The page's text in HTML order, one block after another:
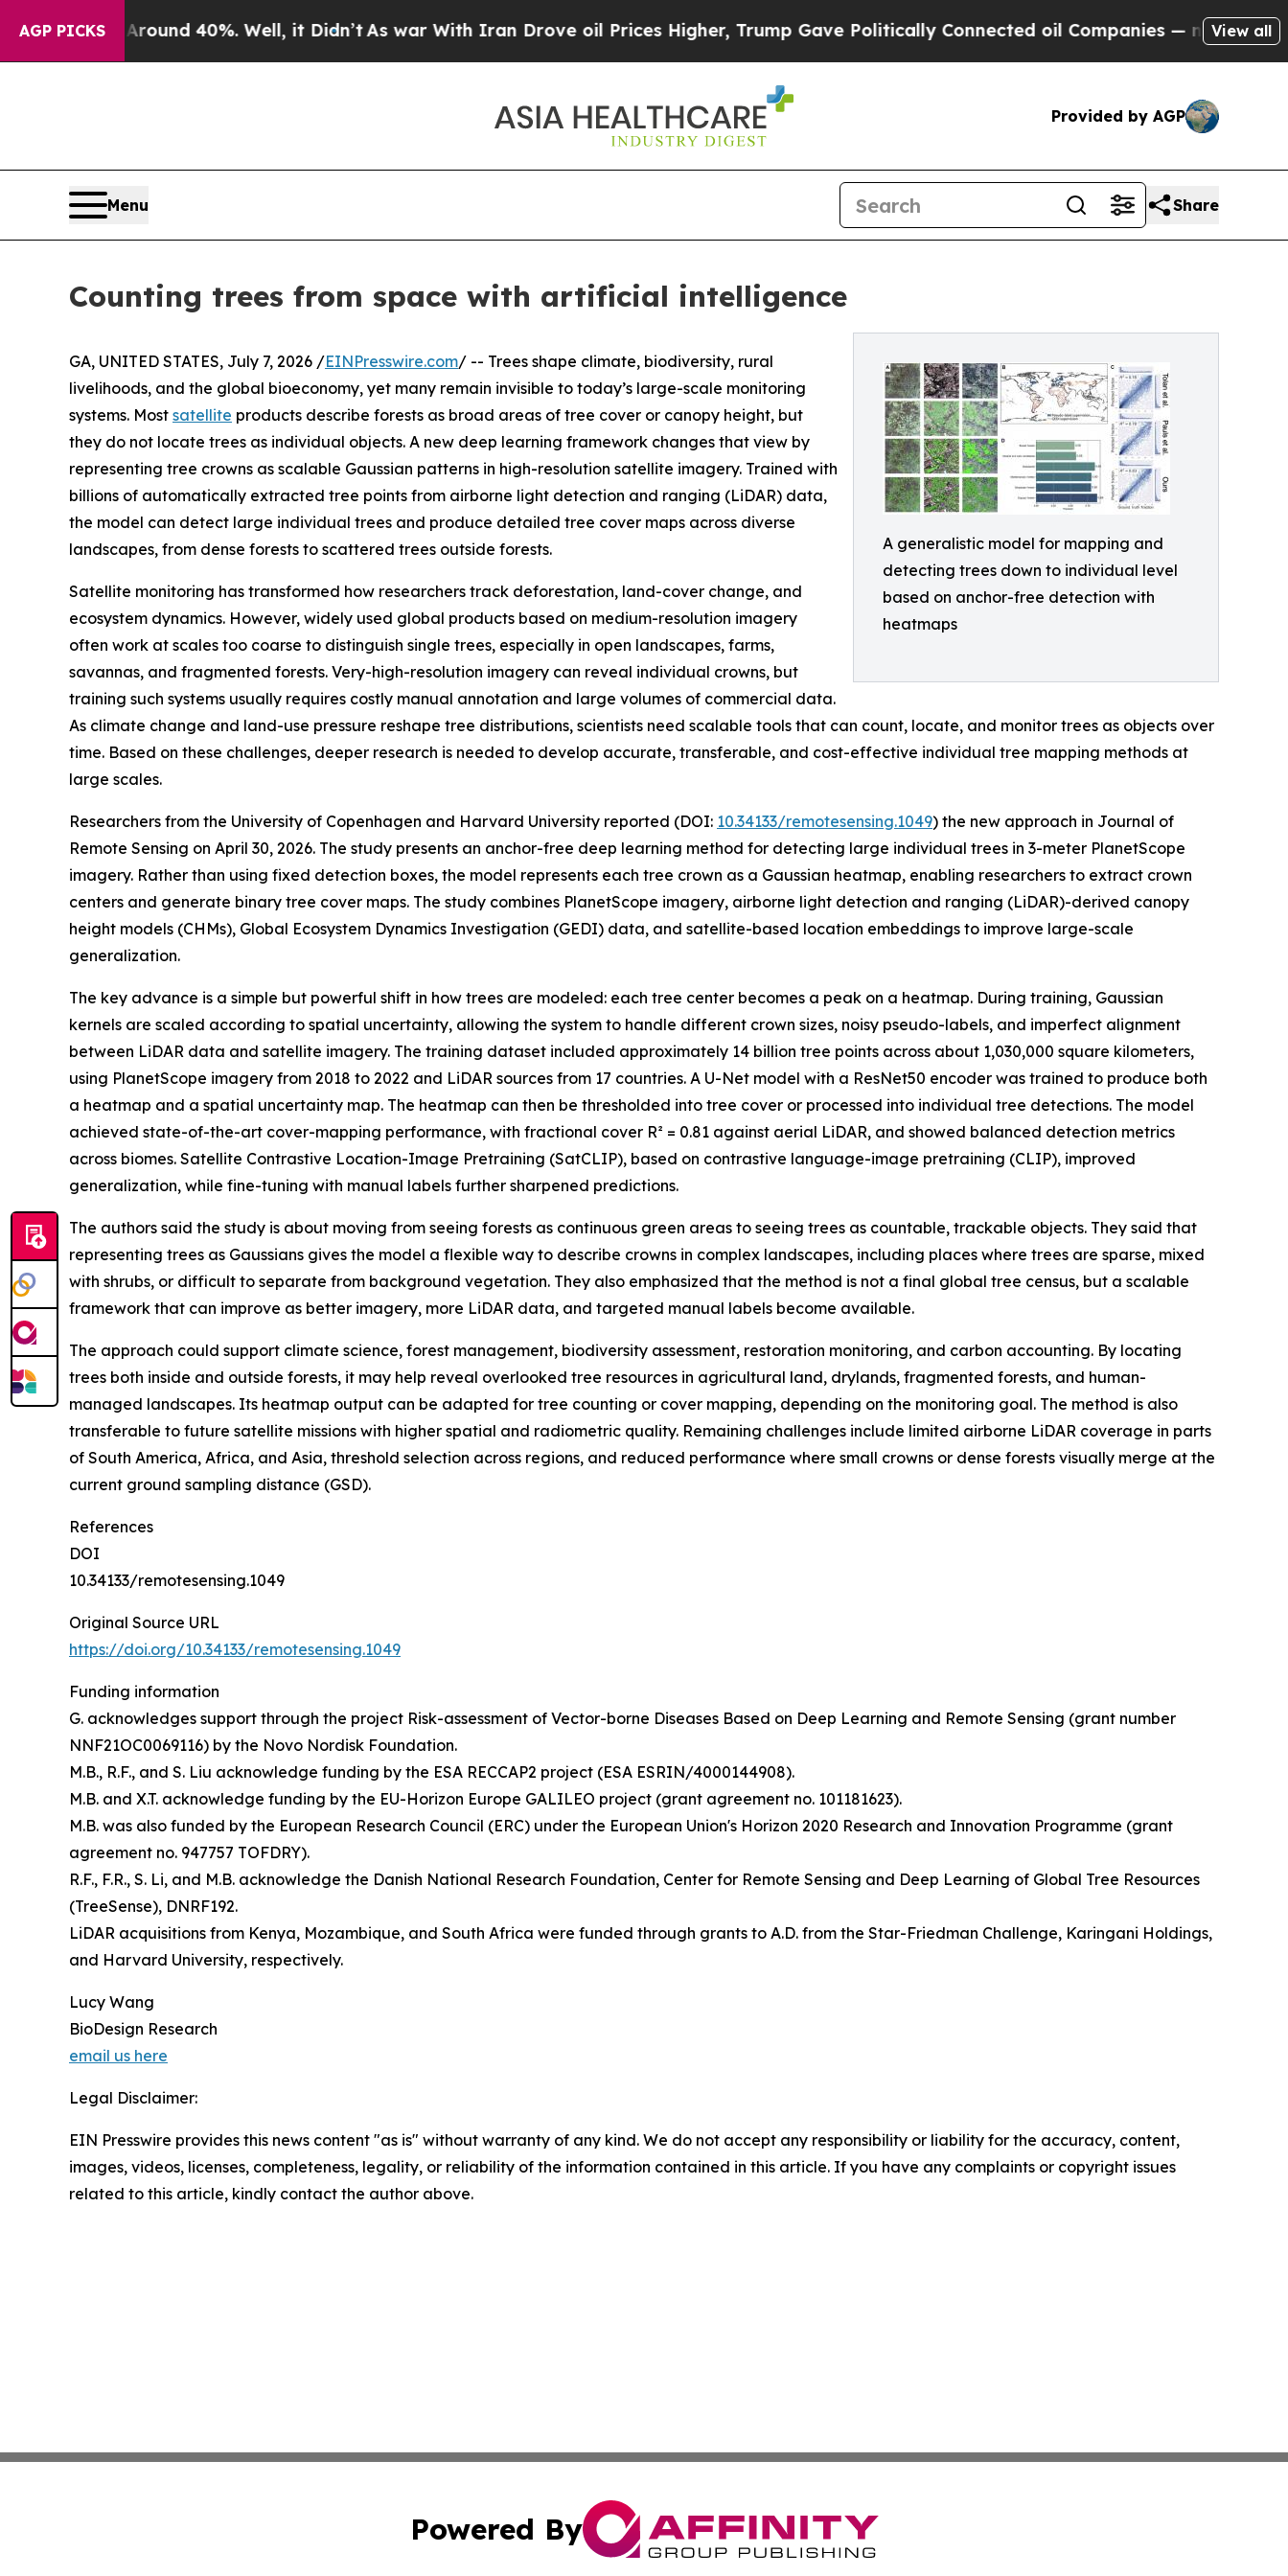
AGP PICKS
Around 40%. Well, it Didn’tAs war With Iran Drove oil Prices Higher, Trump Gave Politically Connected oil Companies — not Taxpayers —
View all
Provided by AGP
Menu Share
Counting trees from space with artificial intelligence
A generalistic model for mapping and
detecting trees down to individual level
based on anchor-free detection with
heatmaps
GA, UNITED STATES, July 7, 2026 /EINPresswire.com/ -- Trees shape climate, biodiversity, rural
livelihoods, and the global bioeconomy, yet many remain invisible to today’s large-scale monitoring
systems. Most satellite products describe forests as broad areas of tree cover or canopy height, but
they do not locate trees as individual objects. A new deep learning framework changes that view by
representing tree crowns as scalable Gaussian patterns in high-resolution satellite imagery. Trained with
billions of automatically extracted tree points from airborne light detection and ranging (LiDAR) data,
the model can detect large individual trees and produce detailed tree cover maps across diverse
landscapes, from dense forests to scattered trees outside forests.
Satellite monitoring has transformed how researchers track deforestation, land-cover change, and
ecosystem dynamics. However, widely used global products based on medium-resolution imagery
often work at scales too coarse to distinguish single trees, especially in open landscapes, farms,
savannas, and fragmented forests. Very-high-resolution imagery can reveal individual crowns, but
training such systems usually requires costly manual annotation and large volumes of commercial data.
As climate change and land-use pressure reshape tree distributions, scientists need scalable tools that can count, locate, and monitor trees as objects over
time. Based on these challenges, deeper research is needed to develop accurate, transferable, and cost-effective individual tree mapping methods at
large scales.
Researchers from the University of Copenhagen and Harvard University reported (DOI: 10.34133/remotesensing.1049) the new approach in Journal of
Remote Sensing on April 30, 2026. The study presents an anchor-free deep learning method for detecting large individual trees in 3-meter PlanetScope
imagery. Rather than using fixed detection boxes, the model represents each tree crown as a Gaussian heatmap, enabling researchers to extract crown
centers and generate binary tree cover maps. The study combines PlanetScope imagery, airborne light detection and ranging (LiDAR)-derived canopy
height models (CHMs), Global Ecosystem Dynamics Investigation (GEDI) data, and satellite-based location embeddings to improve large-scale
generalization.
The key advance is a simple but powerful shift in how trees are modeled: each tree center becomes a peak on a heatmap. During training, Gaussian
kernels are scaled according to spatial uncertainty, allowing the system to handle different crown sizes, noisy pseudo-labels, and imperfect alignment
between LiDAR data and satellite imagery. The training dataset included approximately 14 billion tree points across about 1,030,000 square kilometers,
using PlanetScope imagery from 2018 to 2022 and LiDAR sources from 17 countries. A U-Net model with a ResNet50 encoder was trained to produce both
a heatmap and a spatial uncertainty map. The heatmap can then be thresholded into tree cover or processed into individual tree detections. The model
achieved state-of-the-art cover-mapping performance, with fractional cover R² = 0.81 against aerial LiDAR, and showed balanced detection metrics
across biomes. Satellite Contrastive Location-Image Pretraining (SatCLIP), based on contrastive language-image pretraining (CLIP), improved
generalization, while fine-tuning with manual labels further sharpened predictions.
The authors said the study is about moving from seeing forests as continuous green areas to seeing trees as countable, trackable objects. They said that
representing trees as Gaussians gives the model a flexible way to describe crowns in complex landscapes, including places where trees are sparse, mixed
with shrubs, or difficult to separate from background vegetation. They also emphasized that the method is not a final global tree census, but a scalable
framework that can improve as better imagery, more LiDAR data, and targeted manual labels become available.
The approach could support climate science, forest management, biodiversity assessment, restoration monitoring, and carbon accounting. By locating
trees both inside and outside forests, it may help reveal overlooked tree resources in agricultural land, drylands, fragmented forests, and human-
managed landscapes. Its heatmap output can be adapted for tree counting or cover mapping, depending on the monitoring goal. The method is also
transferable to future satellite missions with higher spatial and radiometric quality. Remaining challenges include limited airborne LiDAR coverage in parts
of South America, Africa, and Asia, threshold selection across regions, and reduced performance where small crowns or dense forests visually merge at the
current ground sampling distance (GSD).
References
DOI
10.34133/remotesensing.1049
Original Source URL
https://doi.org/10.34133/remotesensing.1049
Funding information
G. acknowledges support through the project Risk-assessment of Vector-borne Diseases Based on Deep Learning and Remote Sensing (grant number
NNF21OC0069116) by the Novo Nordisk Foundation.
M.B., R.F., and S. Liu acknowledge funding by the ESA RECCAP2 project (ESA ESRIN/4000144908).
M.B. and X.T. acknowledge funding by the EU-Horizon Europe GALILEO project (grant agreement no. 101181623).
M.B. was also funded by the European Research Council (ERC) under the European Union's Horizon 2020 Research and Innovation Programme (grant
agreement no. 947757 TOFDRY).
R.F., F.R., S. Li, and M.B. acknowledge the Danish National Research Foundation, Center for Remote Sensing and Deep Learning of Global Tree Resources
(TreeSense), DNRF192.
LiDAR acquisitions from Kenya, Mozambique, and South Africa were funded through grants to A.D. from the Star-Friedman Challenge, Karingani Holdings,
and Harvard University, respectively.
Lucy Wang
BioDesign Research
email us here
Legal Disclaimer:
EIN Presswire provides this news content "as is" without warranty of any kind. We do not accept any responsibility or liability for the accuracy, content,
images, videos, licenses, completeness, legality, or reliability of the information contained in this article. If you have any complaints or copyright issues
related to this article, kindly contact the author above.
Powered By